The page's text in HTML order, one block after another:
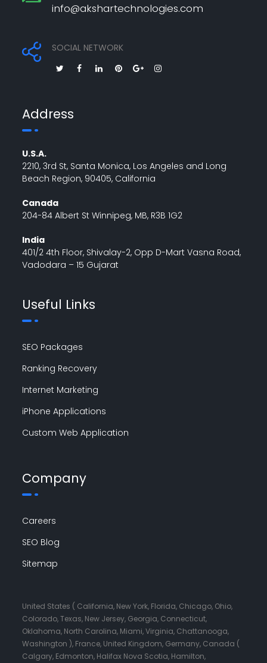
info@akshartechnologies.com
SOCIAL NETWORK
Address
U.S.A.
2210, 3rd St, Santa Monica, Los Angeles and Long
Beach Region, 90405, California
Canada
204-84 Albert St Winnipeg, MB, R3B 1G2
India
401/2 4th Floor, Shivalay-2, Opp D-Mart Vasna Road,
Vadodara – 15 Gujarat
Useful Links
SEO Packages
Ranking Recovery
Internet Marketing
iPhone Applications
Custom Web Application
Company
Careers
SEO Blog
Sitemap
United States ( California, New York, Florida, Chicago, Ohio,
Colorado, Texas, New Jersey, Georgia, Connecticut,
Oklahoma, North Carolina, Miami, Virginia, Chattanooga,
Washington ), France, United Kingdom, Germany, Canada (
Calgary, Edmonton, Halifax Nova Scotia, Hamilton,